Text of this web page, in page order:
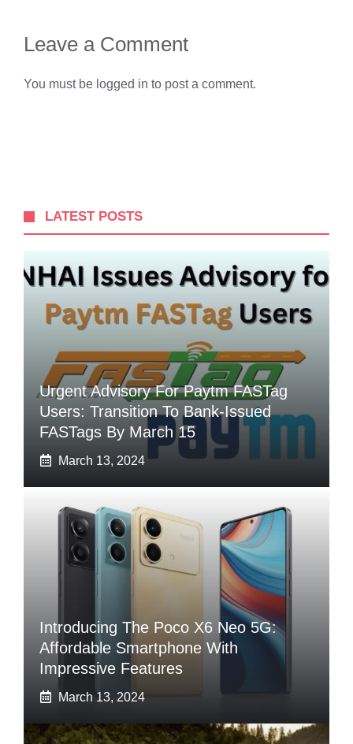
Leave a Comment
You must be logged in to post a comment.
LATEST POSTS
Urgent Advisory For Paytm FASTag
Users: Transition To Bank-Issued
FASTags By March 15
March 13, 2024
Introducing The Poco X6 Neo 5G:
Affordable Smartphone With
Impressive Features
March 13, 2024